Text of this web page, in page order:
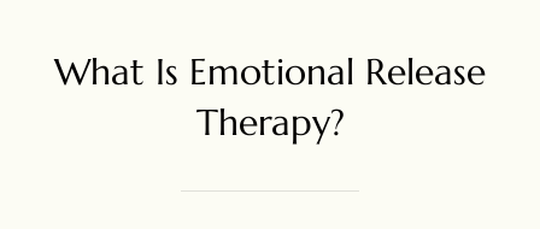
What Is Emotional Release
Therapy?